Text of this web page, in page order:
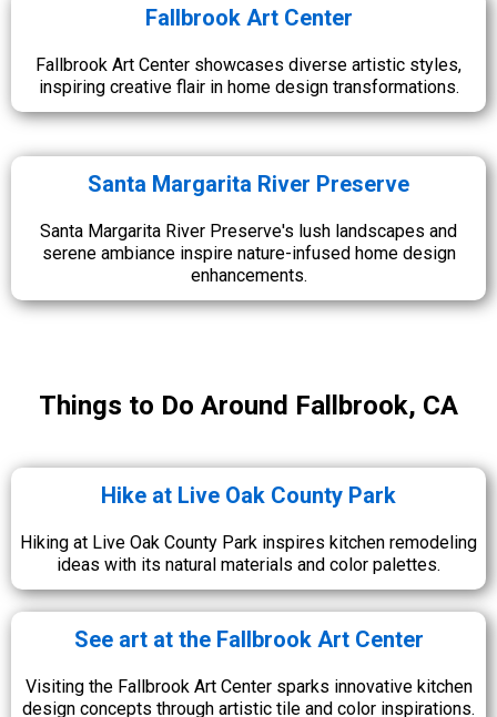
Fallbrook Art Center
Fallbrook Art Center showcases diverse artistic styles,
inspiring creative flair in home design transformations.
Santa Margarita River Preserve
Santa Margarita River Preserve's lush landscapes and
serene ambiance inspire nature-infused home design
enhancements.
Things to Do Around Fallbrook, CA
Hike at Live Oak County Park
Hiking at Live Oak County Park inspires kitchen remodeling
ideas with its natural materials and color palettes.
See art at the Fallbrook Art Center
Visiting the Fallbrook Art Center sparks innovative kitchen
design concepts through artistic tile and color inspirations.